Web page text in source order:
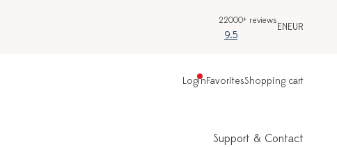
22000+ reviews
9.5
ENEUR
LoginFavoritesShopping cart
Support & Contact